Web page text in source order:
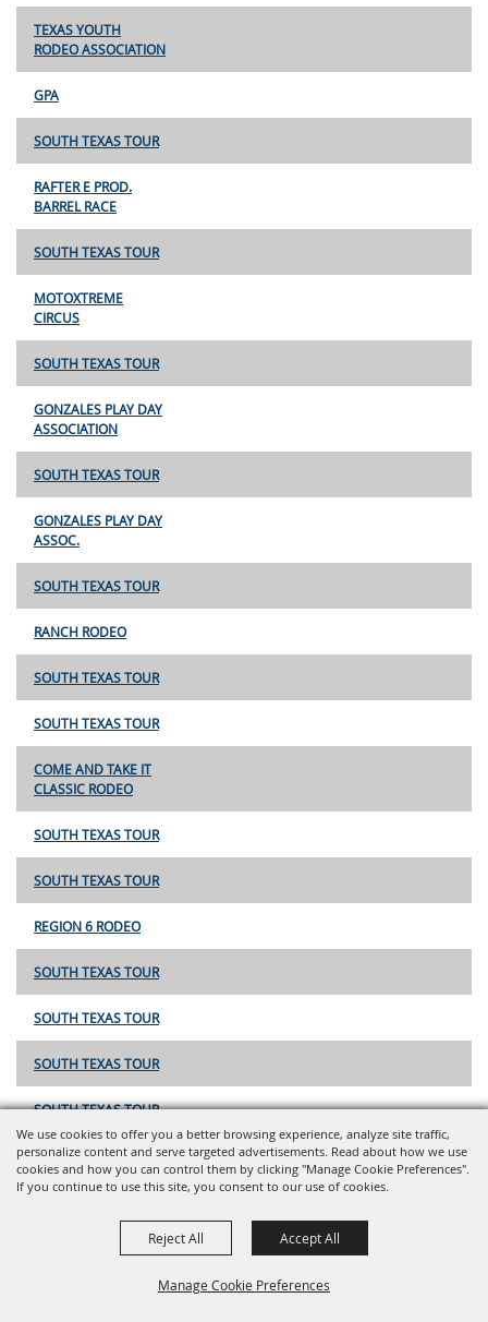
We use cookies to offer you a better browsing experience, analyze site traffic,
personalize content and serve targeted advertisements. Read about how we use
cookies and how you can control them by clicking "Manage Cookie Preferences".
If you continue to use this site, you consent to our use of cookies.
Manage Cookie Preferences
Reject All Accept All
Financial Sign Up For
TEXAS YOUTH
RODEO ASSOCIATION
GPA
SOUTH TEXAS TOUR
RAFTER E PROD.
BARREL RACE
SOUTH TEXAS TOUR
MOTOXTREME
CIRCUS
SOUTH TEXAS TOUR
GONZALES PLAY DAY
ASSOCIATION
SOUTH TEXAS TOUR
GONZALES PLAY DAY
ASSOC.
SOUTH TEXAS TOUR
RANCH RODEO
SOUTH TEXAS TOUR
SOUTH TEXAS TOUR
COME AND TAKE IT
CLASSIC RODEO
SOUTH TEXAS TOUR
SOUTH TEXAS TOUR
REGION 6 RODEO
SOUTH TEXAS TOUR
SOUTH TEXAS TOUR
SOUTH TEXAS TOUR
SOUTH TEXAS TOUR
FIESTA GONZALES
CONCERT